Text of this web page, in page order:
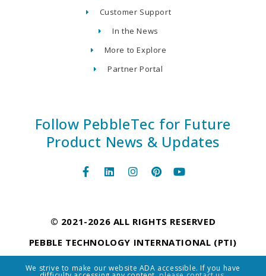
Customer Support
In the News
More to Explore
Partner Portal
Follow PebbleTec for Future
Product News & Updates
© 2021-2026 ALL RIGHTS RESERVED
PEBBLE TECHNOLOGY INTERNATIONAL (PTI)
We strive to make our website ADA accessible. If you have